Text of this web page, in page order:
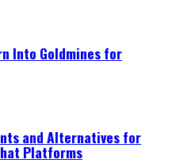
Into Goldmines for
and Alternatives for
Platforms